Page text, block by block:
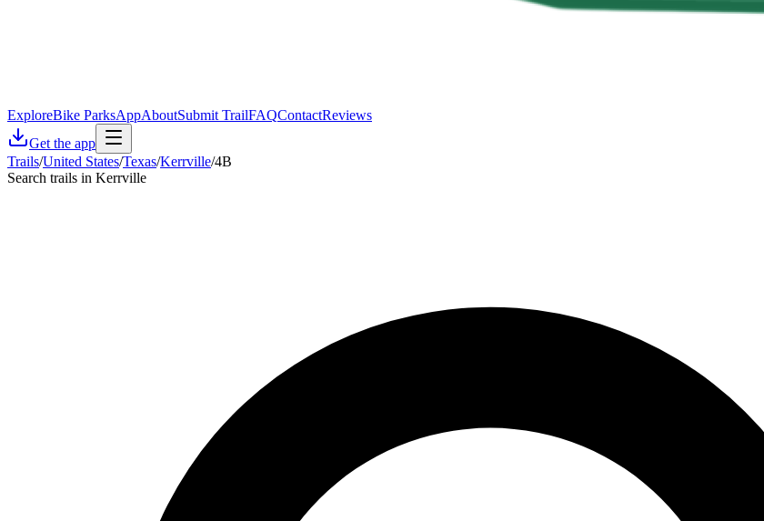
ExploreBike ParksAppAboutSubmit TrailFAQContactReviews
Get the app
Trails/United States/Texas/Kerrville/4B
Search trails in Kerrville